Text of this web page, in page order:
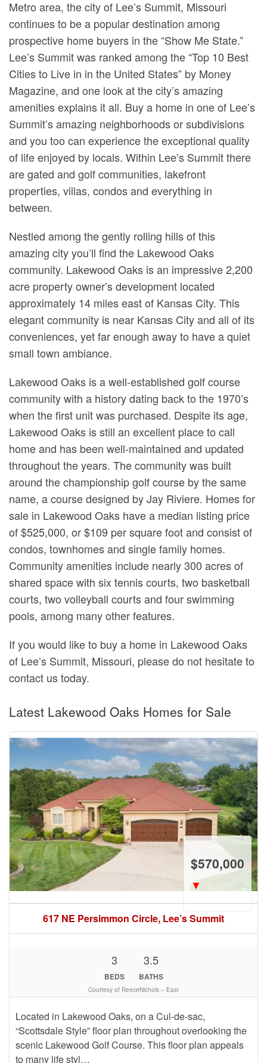
Metro area, the city of Lee’s Summit, Missouri
continues to be a popular destination among
prospective home buyers in the “Show Me State.”
Lee’s Summit was ranked among the “Top 10 Best
Cities to Live in in the United States” by Money
Magazine, and one look at the city’s amazing
amenities explains it all. Buy a home in one of Lee’s
Summit’s amazing neighborhoods or subdivisions
and you too can experience the exceptional quality
of life enjoyed by locals. Within Lee’s Summit there
are gated and golf communities, lakefront
properties, villas, condos and everything in
between.
Nestled among the gently rolling hills of this
amazing city you’ll find the Lakewood Oaks
community. Lakewood Oaks is an impressive 2,200
acre property owner’s development located
approximately 14 miles east of Kansas City. This
elegant community is near Kansas City and all of its
conveniences, yet far enough away to have a quiet
small town ambiance.
Lakewood Oaks is a well-established golf course
community with a history dating back to the 1970’s
when the first unit was purchased. Despite its age,
Lakewood Oaks is still an excellent place to call
home and has been well-maintained and updated
throughout the years. The community was built
around the championship golf course by the same
name, a course designed by Jay Riviere. Homes for
sale in Lakewood Oaks have a median listing price
of $525,000, or $109 per square foot and consist of
condos, townhomes and single family homes.
Community amenities include nearly 300 acres of
shared space with six tennis courts, two basketball
courts, two volleyball courts and four swimming
pools, among many other features.
If you would like to buy a home in Lakewood Oaks
of Lee’s Summit, Missouri, please do not hesitate to
contact us today.
Latest Lakewood Oaks Homes for Sale
617 NE Persimmon Circle, Lee’s Summit
$570,000
▼
Located in Lakewood Oaks, on a Cul-de-sac,
“Scottsdale Style” floor plan throughout overlooking the
scenic Lakewood Golf Course. This floor plan appeals
to many life styl…
3
BEDS
3.5
BATHS
Courtesy of ReeceNichols – East